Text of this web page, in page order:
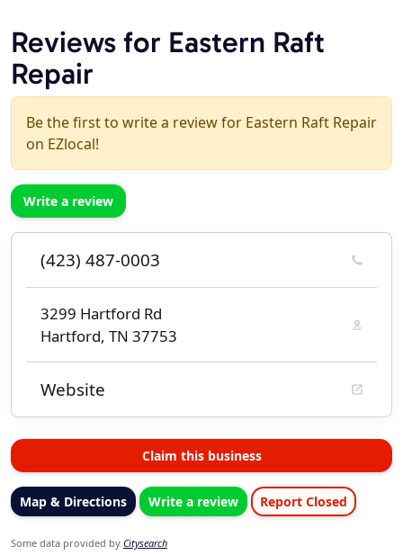
Reviews for Eastern Raft
Repair
Be the first to write a review for Eastern Raft Repair
on EZlocal!
Write a review
(423) 487-0003
3299 Hartford Rd
Hartford, TN 37753
Website
Claim this business
Map & Directions Write a review Report Closed
Some data provided by Citysearch